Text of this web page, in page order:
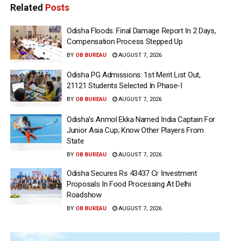
Related Posts
Odisha Floods: Final Damage Report In 2 Days,
Compensation Process Stepped Up
BY OB BUREAU AUGUST 7, 2026
Odisha PG Admissions: 1st Merit List Out,
21121 Students Selected In Phase-I
BY OB BUREAU AUGUST 7, 2026
Odisha’s Anmol Ekka Named India Captain For
Junior Asia Cup; Know Other Players From
State
BY OB BUREAU AUGUST 7, 2026
Odisha Secures Rs 43437 Cr Investment
Proposals In Food Processing At Delhi
Roadshow
BY OB BUREAU AUGUST 7, 2026